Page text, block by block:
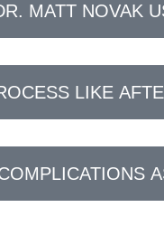
MATT NOVAK
LIKE